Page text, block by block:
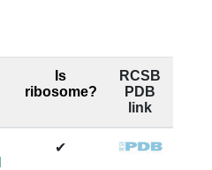
Is
ribosome?
RCSB
PDB
link
✔